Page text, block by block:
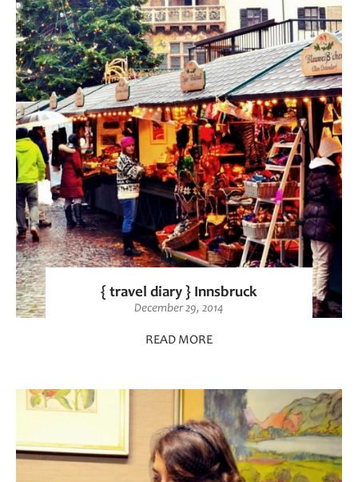
{ travel diary } Innsbruck
December 29, 2014
READ MORE